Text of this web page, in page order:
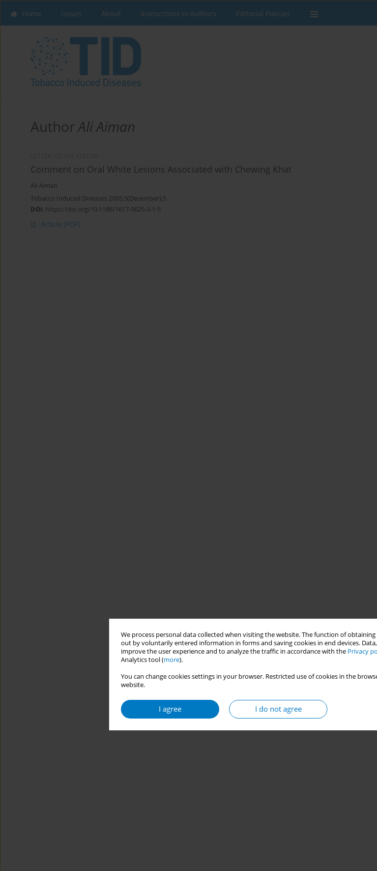
We process personal data collected when visiting the website. The function of
out by voluntarily entered information in forms and saving cookies in end devices.
improve the user experience and to analyze the traffic in accordance with the Privacy
Analytics tool (more).
You can change cookies settings in your browser. Restricted use of cookies in the
website.
I agree I do not agree
Home Issues About Instructions to Authors Editorial Policies
AuthorAli Aiman
Comment on Oral White Lesions Associated with Chewing Khat
Ali Aiman
Tobacco Induced Diseases 2005;3(December):5
DOI: https://doi.org/10.1186/1617-9625-3-1-5
Article (PDF)